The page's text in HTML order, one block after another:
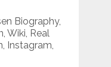
Biography,
Wiki, Real
Instagram,